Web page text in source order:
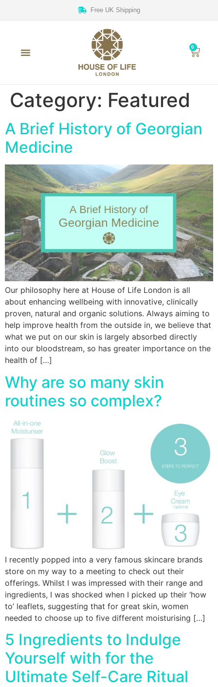
Free UK Shipping
0
Category: Featured
A Brief History of Georgian
Medicine
Our philosophy here at House of Life London is all
about enhancing wellbeing with innovative, clinically
proven, natural and organic solutions. Always aiming to
help improve health from the outside in, we believe that
what we put on our skin is largely absorbed directly
into our bloodstream, so has greater importance on the
health of […]
Why are so many skin
routines so complex?
I recently popped into a very famous skincare brands
store on my way to a meeting to check out their
offerings. Whilst I was impressed with their range and
ingredients, I was shocked when I picked up their ‘how
to’ leaflets, suggesting that for great skin, women
needed to choose up to five different moisturising […]
5 Ingredients to Indulge
Yourself with for the
Ultimate Self-Care Ritual